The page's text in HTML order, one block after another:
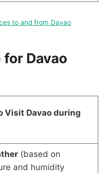
to and from Davao
Davao
Visit Davao during
(based on
and humidity